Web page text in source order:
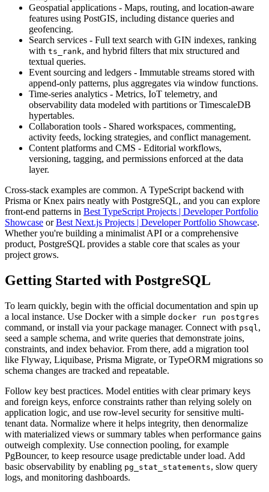
Geospatial applications - Maps, routing, and location-aware
features using PostGIS, including distance queries and
geofencing.
Search services - Full text search with GIN indexes, ranking
with ts_rank, and hybrid filters that mix structured and
textual queries.
Event sourcing and ledgers - Immutable streams stored with
append-only patterns, plus aggregates via window functions.
Time-series analytics - Metrics, IoT telemetry, and
observability data modeled with partitions or TimescaleDB
hypertables.
Collaboration tools - Shared workspaces, commenting,
activity feeds, locking strategies, and conflict management.
Content platforms and CMS - Editorial workflows,
versioning, tagging, and permissions enforced at the data
layer.
Cross-stack examples are common. A TypeScript backend with
Prisma or Knex pairs neatly with PostgreSQL, and you can explore
front-end patterns in Best TypeScript Projects | Developer Portfolio
Showcase orBest Next.js Projects | Developer Portfolio Showcase.
Whether you're building a minimalist API or a comprehensive
product, PostgreSQL provides a stable core that scales as your
project grows.
Getting Started with PostgreSQL
To learn quickly, begin with the official documentation and spin up
a local instance. Use Docker with a simple docker run postgres
command, or install via your package manager. Connect with psql,
seed a sample schema, and write queries that demonstrate joins,
constraints, and index behavior. From there, add a migration tool
like Flyway, Liquibase, Prisma Migrate, or TypeORM migrations so
schema changes are tracked and repeatable.
Follow key best practices. Model entities with clear primary keys
and foreign keys, enforce constraints rather than relying solely on
application logic, and use row-level security for sensitive multi-
tenant data. Normalize where it helps integrity, then denormalize
with materialized views or summary tables when performance gains
outweigh complexity. Use connection pooling, for example
PgBouncer, to keep resource usage predictable under load. Add
basic observability by enabling pg_stat_statements, slow query
logs, and monitoring dashboards.